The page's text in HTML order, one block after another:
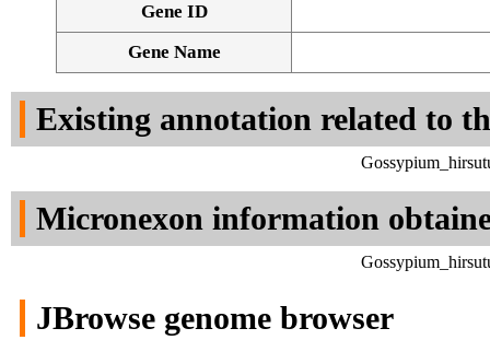
Gene ID
Gene Name
Existing annotation related to
Micronexon information
JBrowse genome browser